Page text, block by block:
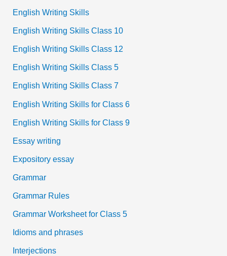
English Writing Skills
English Writing Skills Class 10
English Writing Skills Class 12
English Writing Skills Class 5
English Writing Skills Class 7
English Writing Skills for Class 6
English Writing Skills for Class 9
Essay writing
Expository essay
Grammar
Grammar Rules
Grammar Worksheet for Class 5
Idioms and phrases
Interjections